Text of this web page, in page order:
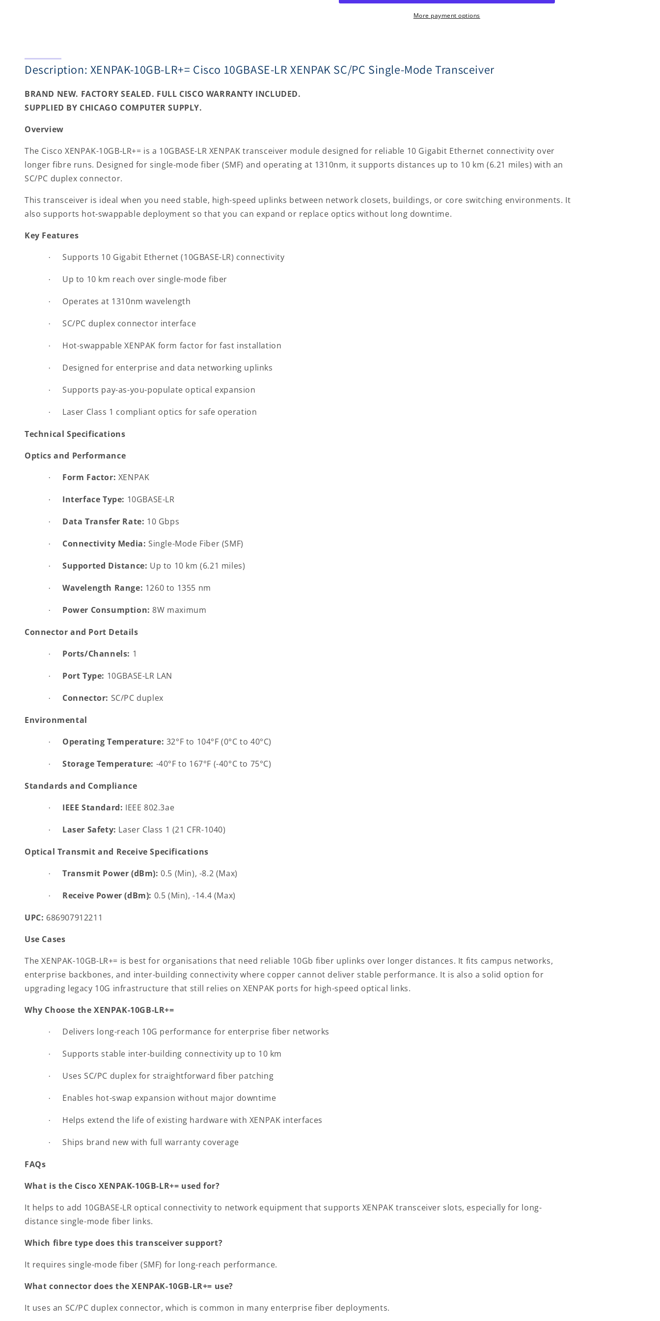
10GBASE-
Transceiver
10GBASE-
Transceiver
More payment options
Description: XENPAK-10GB-LR+= Cisco 10GBASE-LR XENPAK SC/PC Single-Mode Transceiver
BRAND NEW. FACTORY SEALED. FULL CISCO WARRANTY INCLUDED.
SUPPLIED BY CHICAGO COMPUTER SUPPLY.
Overview
The Cisco XENPAK-10GB-LR+= is a 10GBASE-LR XENPAK transceiver module designed for reliable 10 Gigabit Ethernet connectivity over
longer fibre runs. Designed for single-mode fiber (SMF) and operating at 1310nm, it supports distances up to 10 km (6.21 miles) with an
SC/PC duplex connector.
This transceiver is ideal when you need stable, high-speed uplinks between network closets, buildings, or core switching environments. It
also supports hot-swappable deployment so that you can expand or replace optics without long downtime.
Key Features
· Supports 10 Gigabit Ethernet (10GBASE-LR) connectivity
· Up to 10 km reach over single-mode fiber
· Operates at 1310nm wavelength
· SC/PC duplex connector interface
· Hot-swappable XENPAK form factor for fast installation
· Designed for enterprise and data networking uplinks
· Supports pay-as-you-populate optical expansion
· Laser Class 1 compliant optics for safe operation
Technical Specifications
Optics and Performance
· Form Factor: XENPAK
· Interface Type: 10GBASE-LR
· Data Transfer Rate: 10 Gbps
· Connectivity Media: Single-Mode Fiber (SMF)
· Supported Distance: Up to 10 km (6.21 miles)
· Wavelength Range: 1260 to 1355 nm
· Power Consumption: 8W maximum
Connector and Port Details
· Ports/Channels: 1
· Port Type: 10GBASE-LR LAN
· Connector: SC/PC duplex
Environmental
· Operating Temperature: 32°F to 104°F (0°C to 40°C)
· Storage Temperature: -40°F to 167°F (-40°C to 75°C)
Standards and Compliance
· IEEE Standard: IEEE 802.3ae
· Laser Safety: Laser Class 1 (21 CFR-1040)
Optical Transmit and Receive Specifications
· Transmit Power (dBm): 0.5 (Min), -8.2 (Max)
· Receive Power (dBm): 0.5 (Min), -14.4 (Max)
UPC: 686907912211
Use Cases
The XENPAK-10GB-LR+= is best for organisations that need reliable 10Gb fiber uplinks over longer distances. It fits campus networks,
enterprise backbones, and inter-building connectivity where copper cannot deliver stable performance. It is also a solid option for
upgrading legacy 10G infrastructure that still relies on XENPAK ports for high-speed optical links.
Why Choose the XENPAK-10GB-LR+=
· Delivers long-reach 10G performance for enterprise fiber networks
· Supports stable inter-building connectivity up to 10 km
· Uses SC/PC duplex for straightforward fiber patching
· Enables hot-swap expansion without major downtime
· Helps extend the life of existing hardware with XENPAK interfaces
· Ships brand new with full warranty coverage
FAQs
What is the Cisco XENPAK-10GB-LR+= used for?
It helps to add 10GBASE-LR optical connectivity to network equipment that supports XENPAK transceiver slots, especially for long-
distance single-mode fiber links.
Which fibre type does this transceiver support?
It requires single-mode fiber (SMF) for long-reach performance.
What connector does the XENPAK-10GB-LR+= use?
It uses an SC/PC duplex connector, which is common in many enterprise fiber deployments.